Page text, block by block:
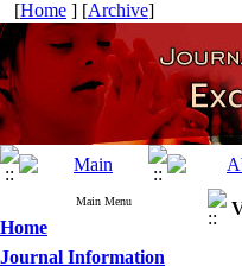
[Home ] [Archive]
Main Menu
Home
Journal Information